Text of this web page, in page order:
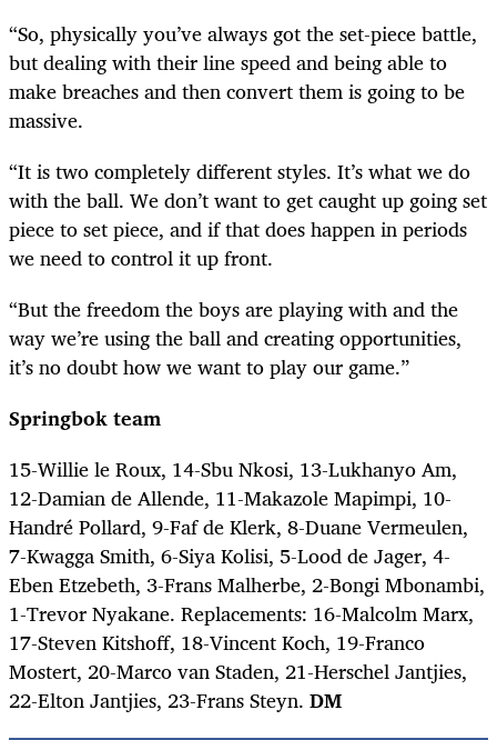
“So, physically you’ve always got the set-piece battle,
but dealing with their line speed and being able to
make breaches and then convert them is going to be
massive.
“It is two completely different styles. It’s what we do
with the ball. We don’t want to get caught up going set
piece to set piece, and if that does happen in periods
we need to control it up front.
“But the freedom the boys are playing with and the
way we’re using the ball and creating opportunities,
it’s no doubt how we want to play our game.”
Springbok team
15-Willie le Roux, 14-Sbu Nkosi, 13-Lukhanyo Am,
12-Damian de Allende, 11-Makazole Mapimpi, 10-
Handré Pollard, 9-Faf de Klerk, 8-Duane Vermeulen,
7-Kwagga Smith, 6-Siya Kolisi, 5-Lood de Jager, 4-
Eben Etzebeth, 3-Frans Malherbe, 2-Bongi Mbonambi,
1-Trevor Nyakane. Replacements: 16-Malcolm Marx,
17-Steven Kitshoff, 18-Vincent Koch, 19-Franco
Mostert, 20-Marco van Staden, 21-Herschel Jantjies,
22-Elton Jantjies, 23-Frans Steyn. DM